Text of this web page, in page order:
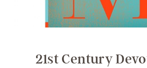
21st Century